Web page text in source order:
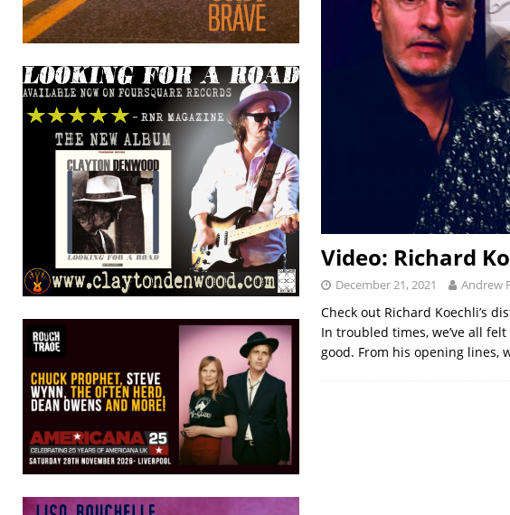
Video: Richard
December 21, 2021 Andrew
Check out Richard Koechli’s
In troubled times, we’ve all
good. From his opening lines,